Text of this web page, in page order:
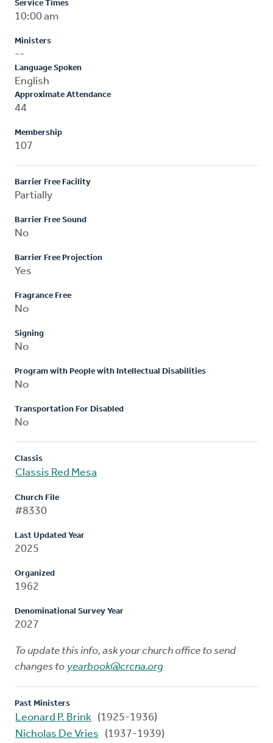
Service Times
10:00 am
Ministers
--
Language Spoken
English
Approximate Attendance
44
Membership
107
Barrier Free Facility
Partially
Barrier Free Sound
No
Barrier Free Projection
Yes
Fragrance Free
No
Signing
No
Program with People with Intellectual Disabilities
No
Transportation For Disabled
No
Classis
Classis Red Mesa
Church File
#8330
Last Updated Year
2025
Organized
1962
Denominational Survey Year
2027
To update this info, ask your church office to send
changes to yearbook@crcna.org
Past Ministers
Leonard P. Brink (1925-1936)
Nicholas De Vries
(1937-1939)